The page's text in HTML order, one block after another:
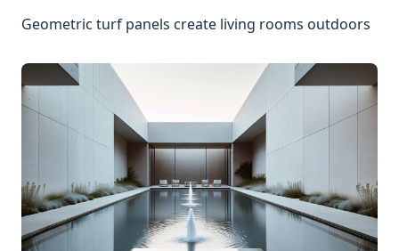
Geometric turf panels create living rooms outdoors